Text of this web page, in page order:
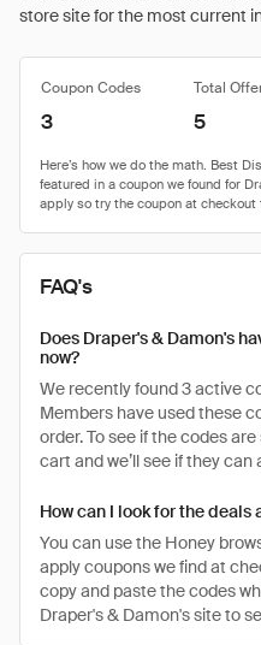
store site for the most current
Coupon Codes Total
3 5
FAQ's
Does Draper's & Damon's
now?
We recently found 3 active
Members have used these
order. To see if the codes
cart and we’ll see if they
How can I look for the deals
You can use the Honey
apply coupons we find at
copy and paste the codes
Draper's & Damon's site to